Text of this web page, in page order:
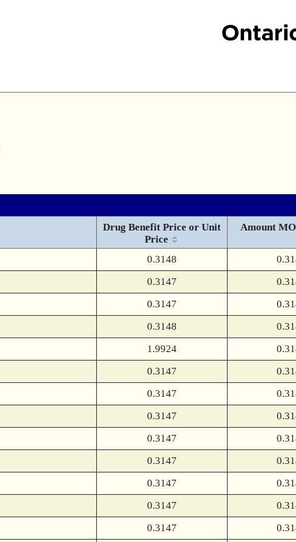
Drug Benefit Price or Unit
Price
Amount
0.3148
0.3147
0.3147
0.3148
1.9924
0.3147
0.3147
0.3147
0.3147
0.3147
0.3147
0.3147
0.3147